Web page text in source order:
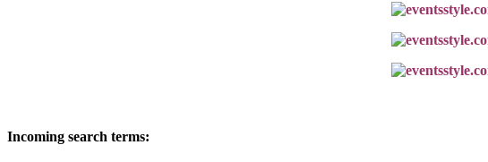
Incoming search terms: